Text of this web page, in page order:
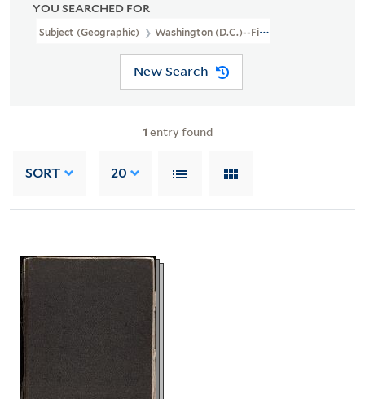
YOU SEARCHED FOR
Subject (Geographic) Washington (D.C.)--Fiction
New Search
1 entry found
SORT 20